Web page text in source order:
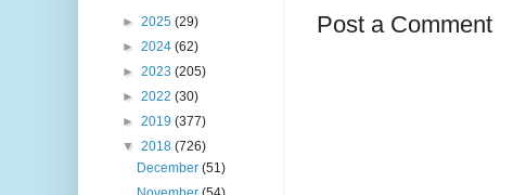
Post a Comment
► 2025 (29)
► 2024 (62)
► 2023 (205)
► 2022 (30)
► 2019 (377)
▼ 2018 (726)
December(51)